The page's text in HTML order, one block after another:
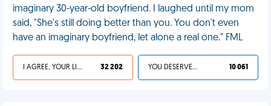
imaginary 30-year-old boyfriend. I laughed until my mom
said, "She's still doing better than you. You don't even
have an imaginary boyfriend, let alone a real one." FML
I AGREE, YOUR LIFE SUCKS 32 202 YOU DESERVED IT 10 061